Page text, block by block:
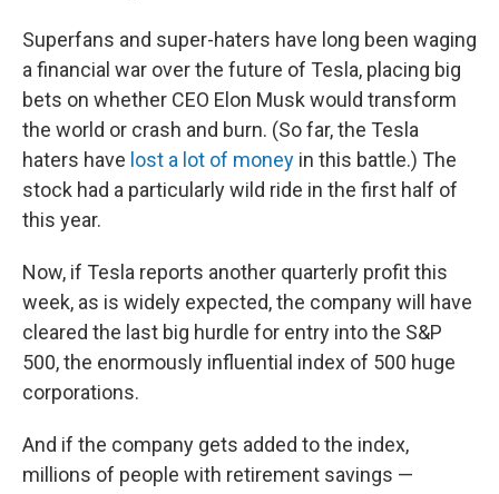
Superfans and super-haters have long been waging
a financial war over the future of Tesla, placing big
bets on whether CEO Elon Musk would transform
the world or crash and burn. (So far, the Tesla
haters have lost a lot of money in this battle.) The
stock had a particularly wild ride in the first half of
this year.
Now, if Tesla reports another quarterly profit this
week, as is widely expected, the company will have
cleared the last big hurdle for entry into the S&P
500, the enormously influential index of 500 huge
corporations.
And if the company gets added to the index,
millions of people with retirement savings —